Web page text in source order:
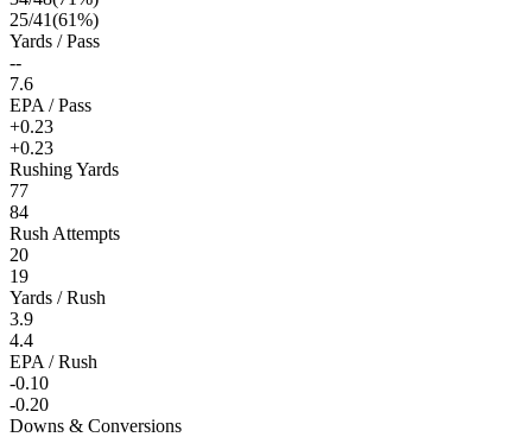
25/41(61%)
Yards / Pass
--
7.6
EPA / Pass
+0.23
+0.23
Rushing Yards
77
84
Rush Attempts
20
19
Yards / Rush
3.9
4.4
EPA / Rush
-0.10
-0.20
Downs & Conversions